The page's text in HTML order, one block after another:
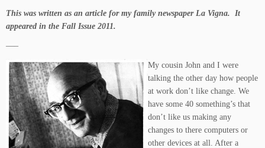
This was written as an article for my family newspaper La Vigna. It
appeared in the Fall Issue 2011.
—–
My cousin John and I were
talking the other day how people
at work don’t like change. We
have some 40 something’s that
don’t like us making any
changes to there computers or
other devices at all. After a